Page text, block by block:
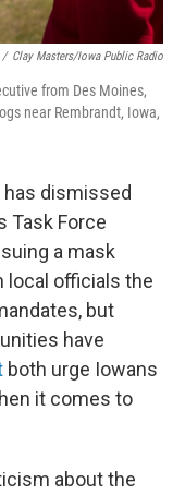
/ Clay Masters/Iowa Public Radio
from Des Moines,
near Rembrandt, Iowa,
has dismissed
Task Force
a mask
local officials the
but
have
both urge Iowans
it comes to
about the